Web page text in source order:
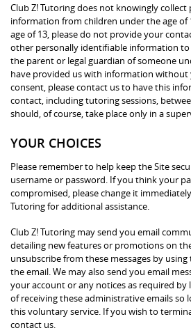
Club Z! Tutoring does not knowingly
information from children under the age of
age of 13, please do not provide your
other personally identifiable information to
the parent or legal guardian of someone
have provided us with information without
consent, please contact us to have this
contact, including tutoring sessions,
should, of course, take place only in a
YOUR CHOICES
Please remember to help keep the Site
username or password. If you think your
compromised, please change it
Tutoring for additional assistance.
Club Z! Tutoring may send you email
detailing new features or promotions on
unsubscribe from these messages by
the email. We may also send you email
your account or any notices as required by
of receiving these administrative emails so
this voluntary service. If you wish to
contact us.